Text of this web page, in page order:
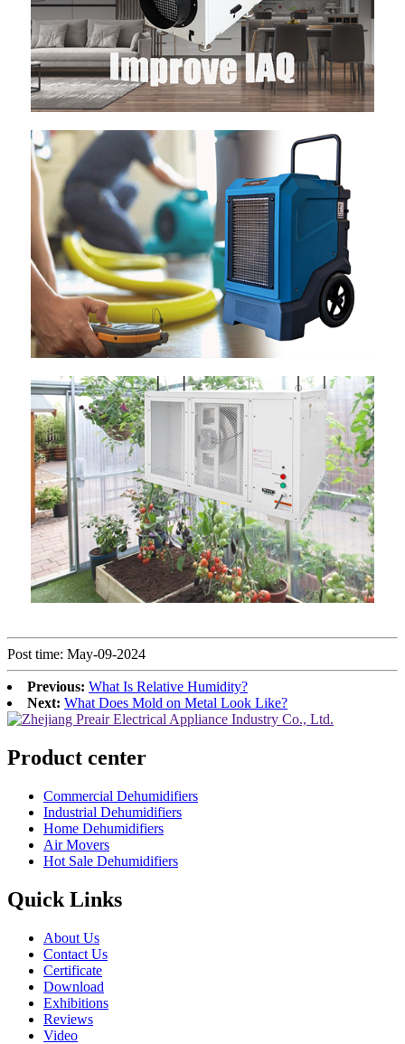
Post time: May-09-2024
Previous: What Is Relative Humidity?
Next: What Does Mold on Metal Look Like?
Product center
Commercial Dehumidifiers
Industrial Dehumidifiers
Home Dehumidifiers
Air Movers
Hot Sale Dehumidifiers
Quick Links
About Us
Contact Us
Certificate
Download
Exhibitions
Reviews
Video